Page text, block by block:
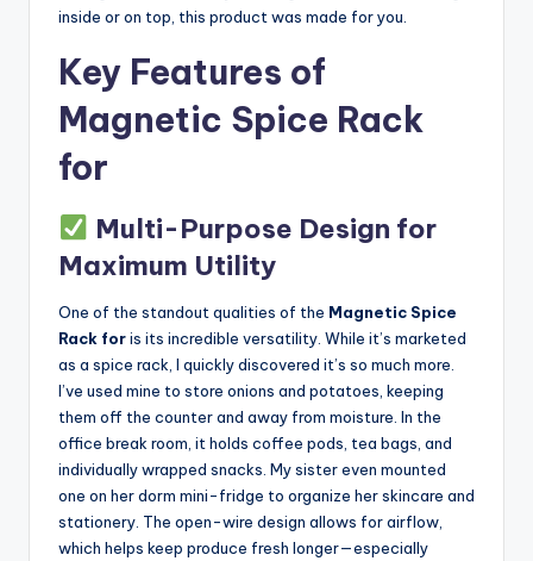
inside or on top, this product was made for you.
Key Features of
Magnetic Spice Rack
for
Multi-Purpose Design for
Maximum Utility
One of the standout qualities of the Magnetic Spice
Rack foris its incredible versatility. While it’s marketed
as a spice rack, I quickly discovered it’s so much more.
I’ve used mine to store onions and potatoes, keeping
them off the counter and away from moisture. In the
office break room, it holds coffee pods, tea bags, and
individually wrapped snacks. My sister even mounted
one on her dorm mini-fridge to organize her skincare and
stationery. The open-wire design allows for airflow,
which helps keep produce fresh longer—especially